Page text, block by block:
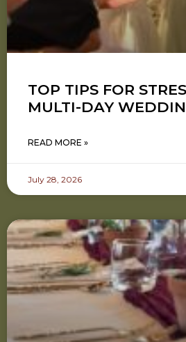
TOP TIPS FOR
MULTI-DAY
READ MORE »
July 28, 2026